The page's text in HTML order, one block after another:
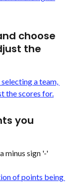
choose
the
you
minus sign '-'